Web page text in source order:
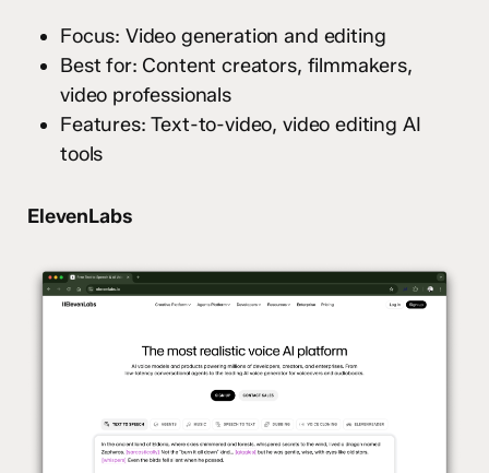
Focus: Video generation and editing
Best for: Content creators, filmmakers,
video professionals
Features: Text-to-video, video editing AI
tools
ElevenLabs